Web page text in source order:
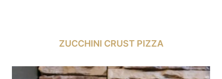
ZUCCHINI CRUST PIZZA